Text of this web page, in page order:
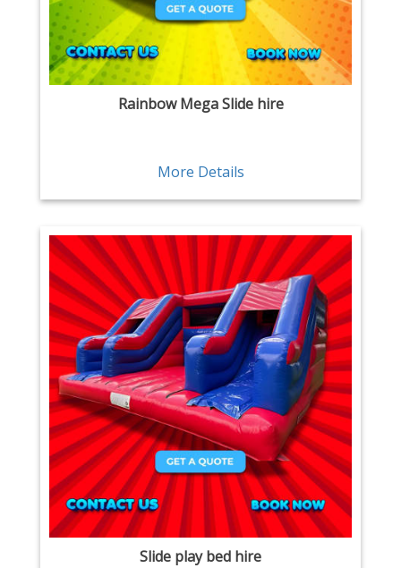
Rainbow Mega Slide hire
More Details
Slide play bed hire